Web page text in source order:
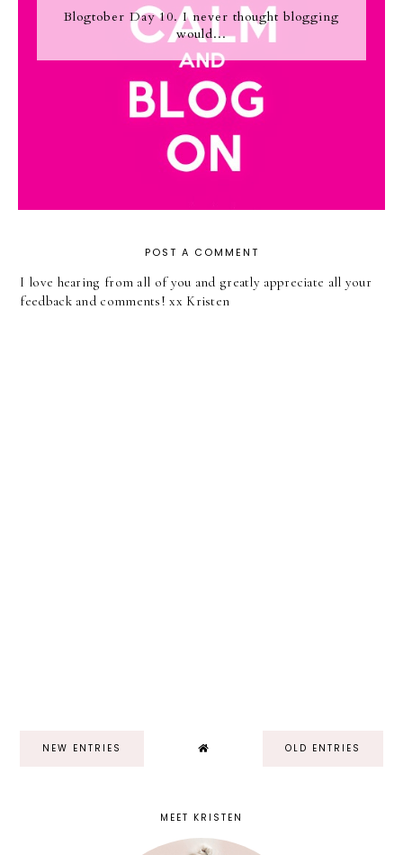
Blogtober Day 10. I never thought blogging
would...
POST A COMMENT
I love hearing from all of you and greatly appreciate all your
feedback and comments! xx Kristen
NEW ENTRIES OLD ENTRIES
MEET KRISTEN